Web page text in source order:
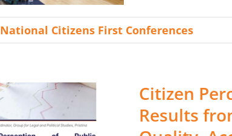
National Citizens First Conferences
Citizen
Results